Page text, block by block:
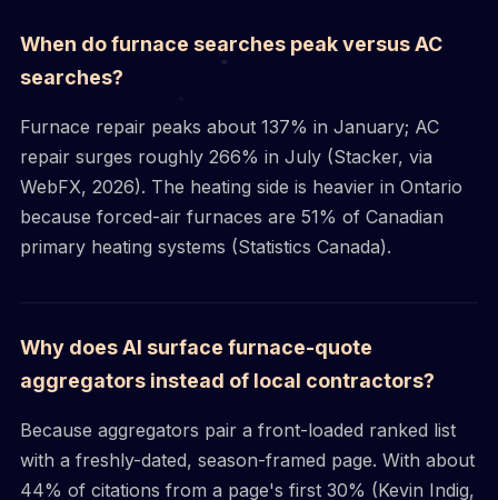
When do furnace searches peak versus AC
searches?
Furnace repair peaks about 137% in January; AC
repair surges roughly 266% in July (Stacker, via
WebFX, 2026). The heating side is heavier in Ontario
because forced-air furnaces are 51% of Canadian
primary heating systems (Statistics Canada).
Why does AI surface furnace-quote
aggregators instead of local contractors?
Because aggregators pair a front-loaded ranked list
with a freshly-dated, season-framed page. With about
44% of citations from a page's first 30% (Kevin Indig,